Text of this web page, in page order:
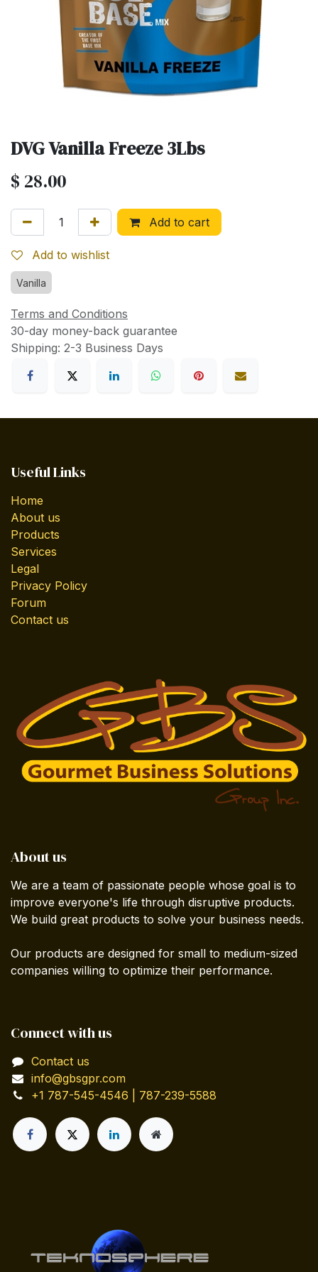
DVG Vanilla Freeze 3Lbs
$ 28.00
Add to cart
Add to wishlist
Vanilla
Terms and Conditions
30-day money-back guarantee
Shipping: 2-3 Business Days
Useful Links
Home
About us
Products
Services
Legal
Privacy Policy
Forum
Contact us
About us
We are a team of passionate people whose goal is to
improve everyone's life through disruptive products.
We build great products to solve your business needs.
Our products are designed for small to medium-sized
companies willing to optimize their performance.
Connect with us
Contact us
info@gbsgpr.com
+1 787-545-4546 | 787-239-5588